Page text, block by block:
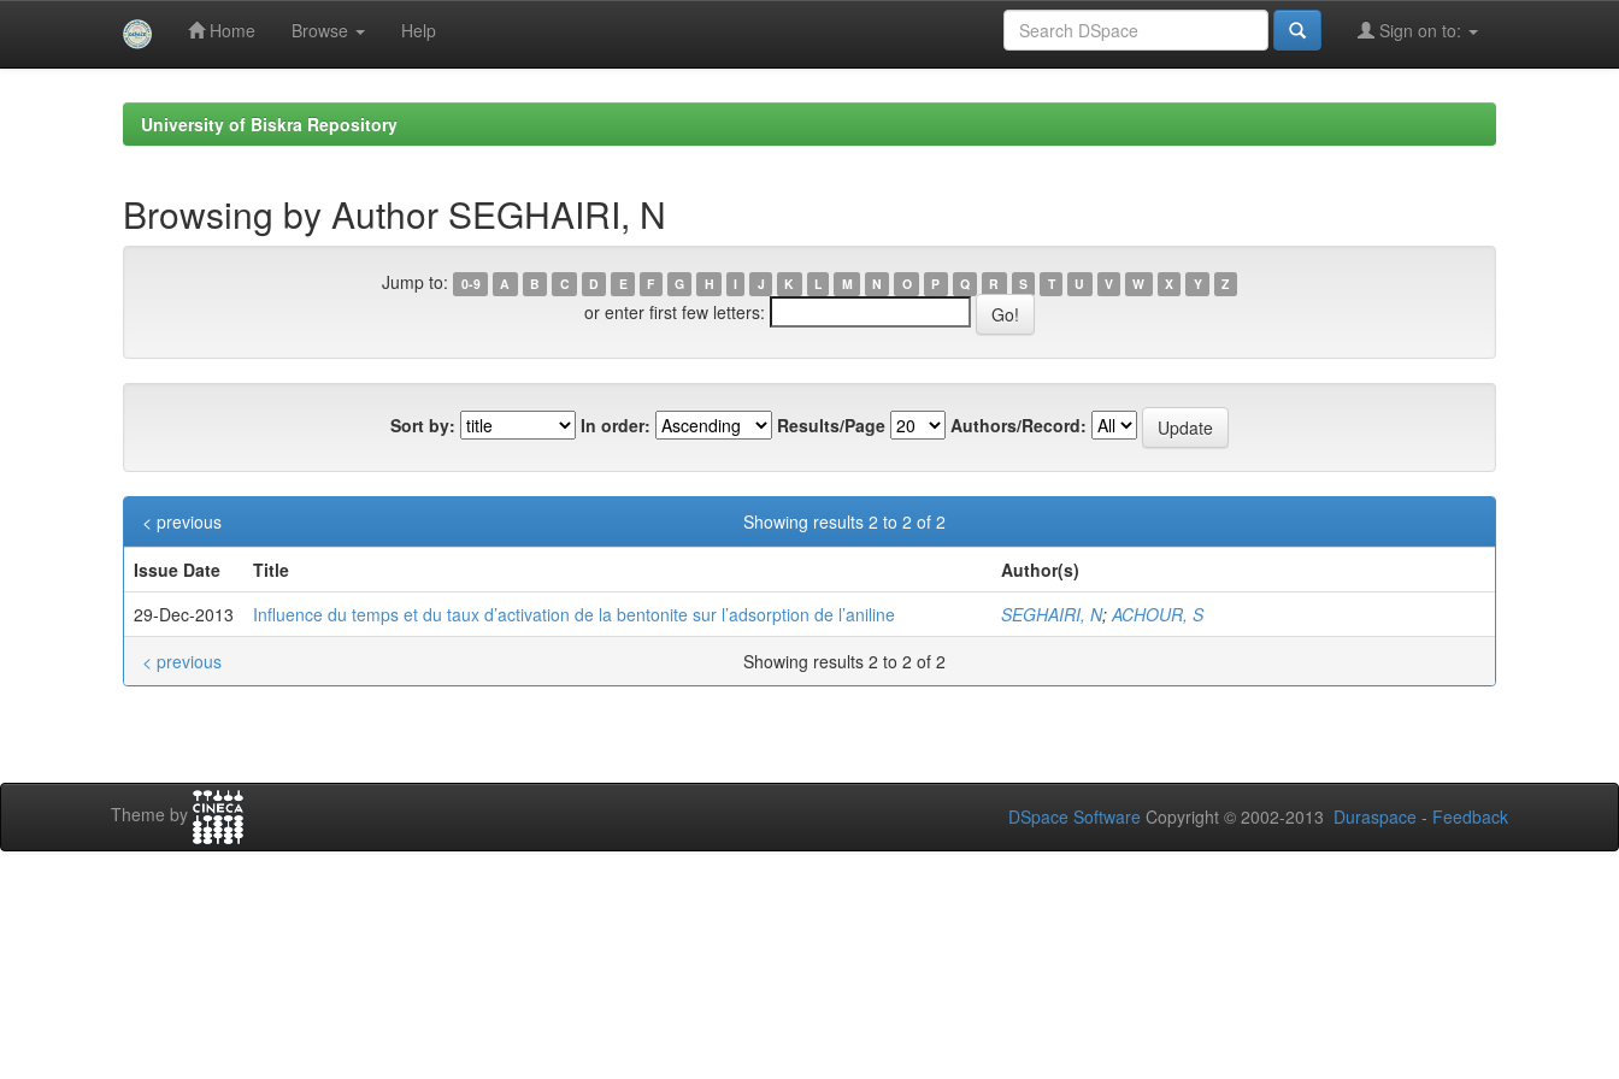
Home Browse Help Sign on to:
University of Biskra Repository
Browsing by Author SEGHAIRI, N
Jump to: 0-9 A B C D E F G H I J K L M N O P Q R S T U V W X Y Z
or enter first few letters:
Sort by: In order: Results/Page Authors/Record:
Showing results 2 to 2 of 2
< previous
Issue Date
Title
Author(s)
29-Dec-2013
Influence du temps et du taux d’activation de la bentonite sur l’adsorption de l’aniline SEGHAIRI, N;ACHOUR, S
Showing results 2 to 2 of 2
< previous
Theme by DSpace Software Copyright © 2002-2013 Duraspace - Feedback